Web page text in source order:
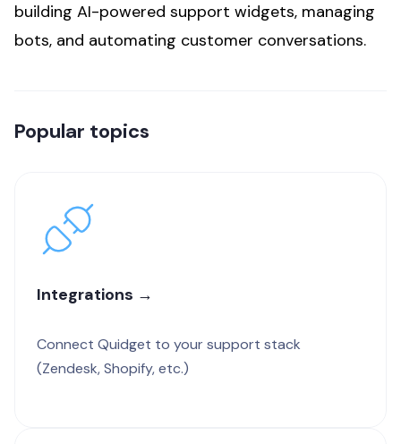
building AI-powered support widgets, managing
bots, and automating customer conversations.
Popular topics
Integrations →
Connect Quidget to your support stack
(Zendesk, Shopify, etc.)